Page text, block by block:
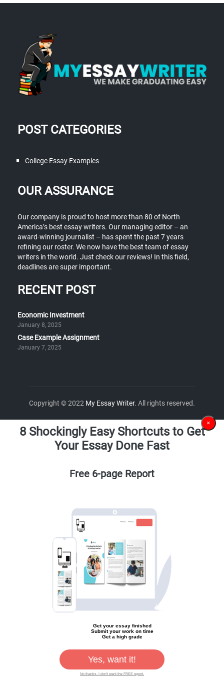
POST CATEGORIES
College Essay Examples
OUR ASSURANCE
Our company is proud to host more than 80 of North
America’s best essay writers. Our managing editor – an
award-winning journalist – has spent the past 7 years
refining our roster. We now have the best team of essay
writers in the world. Just check our reviews! In this field,
deadlines are super important.
RECENT POST
Economic Investment
January 8, 2025
Case Example Assignment
January 7, 2025
Copyright © 2022 My Essay Writer. All rights reserved.
×
8 Shockingly Easy Shortcuts to Get
Your Essay Done Fast
Free 6-page Report
Get your essay finished
Submit your work on time
Get a high grade
Yes, want it!
No thanks. I don't want the FREE report.